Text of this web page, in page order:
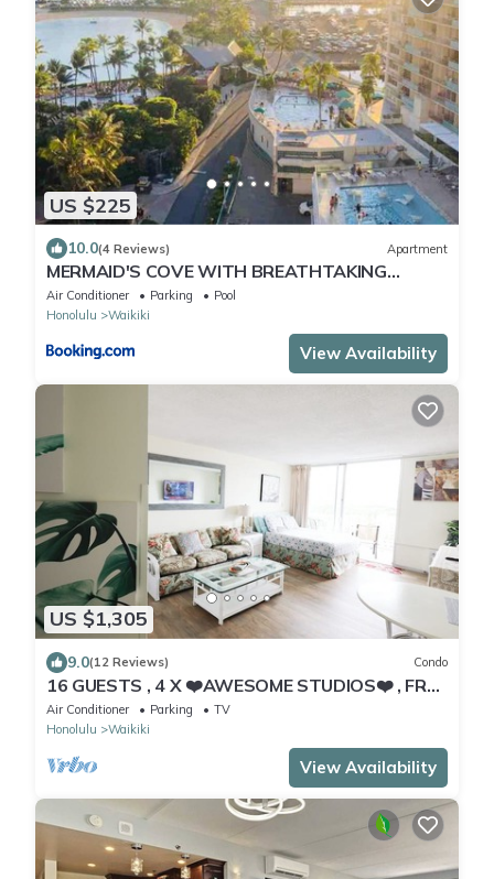
US $225
10.0(4 Reviews) Apartment
MERMAID'S COVE WITH BREATHTAKING
OCEAN VIEWS AT ILIKAI HOTEL
Air Conditioner Parking
Pool
Honolulu
Waikiki
View Availability
US $1,305
9.0(12 Reviews) Condo
16 GUESTS , 4 X ❤️AWESOME STUDIOS❤️ , FREE
PARKING, 5MIN TO OCEAN
Air Conditioner Parking
TV
Honolulu
Waikiki
View Availability